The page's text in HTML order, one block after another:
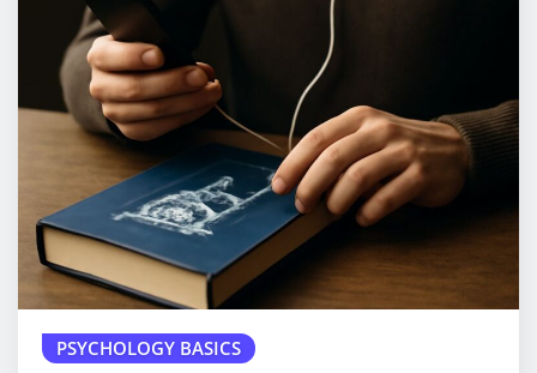
PSYCHOLOGY BASICS